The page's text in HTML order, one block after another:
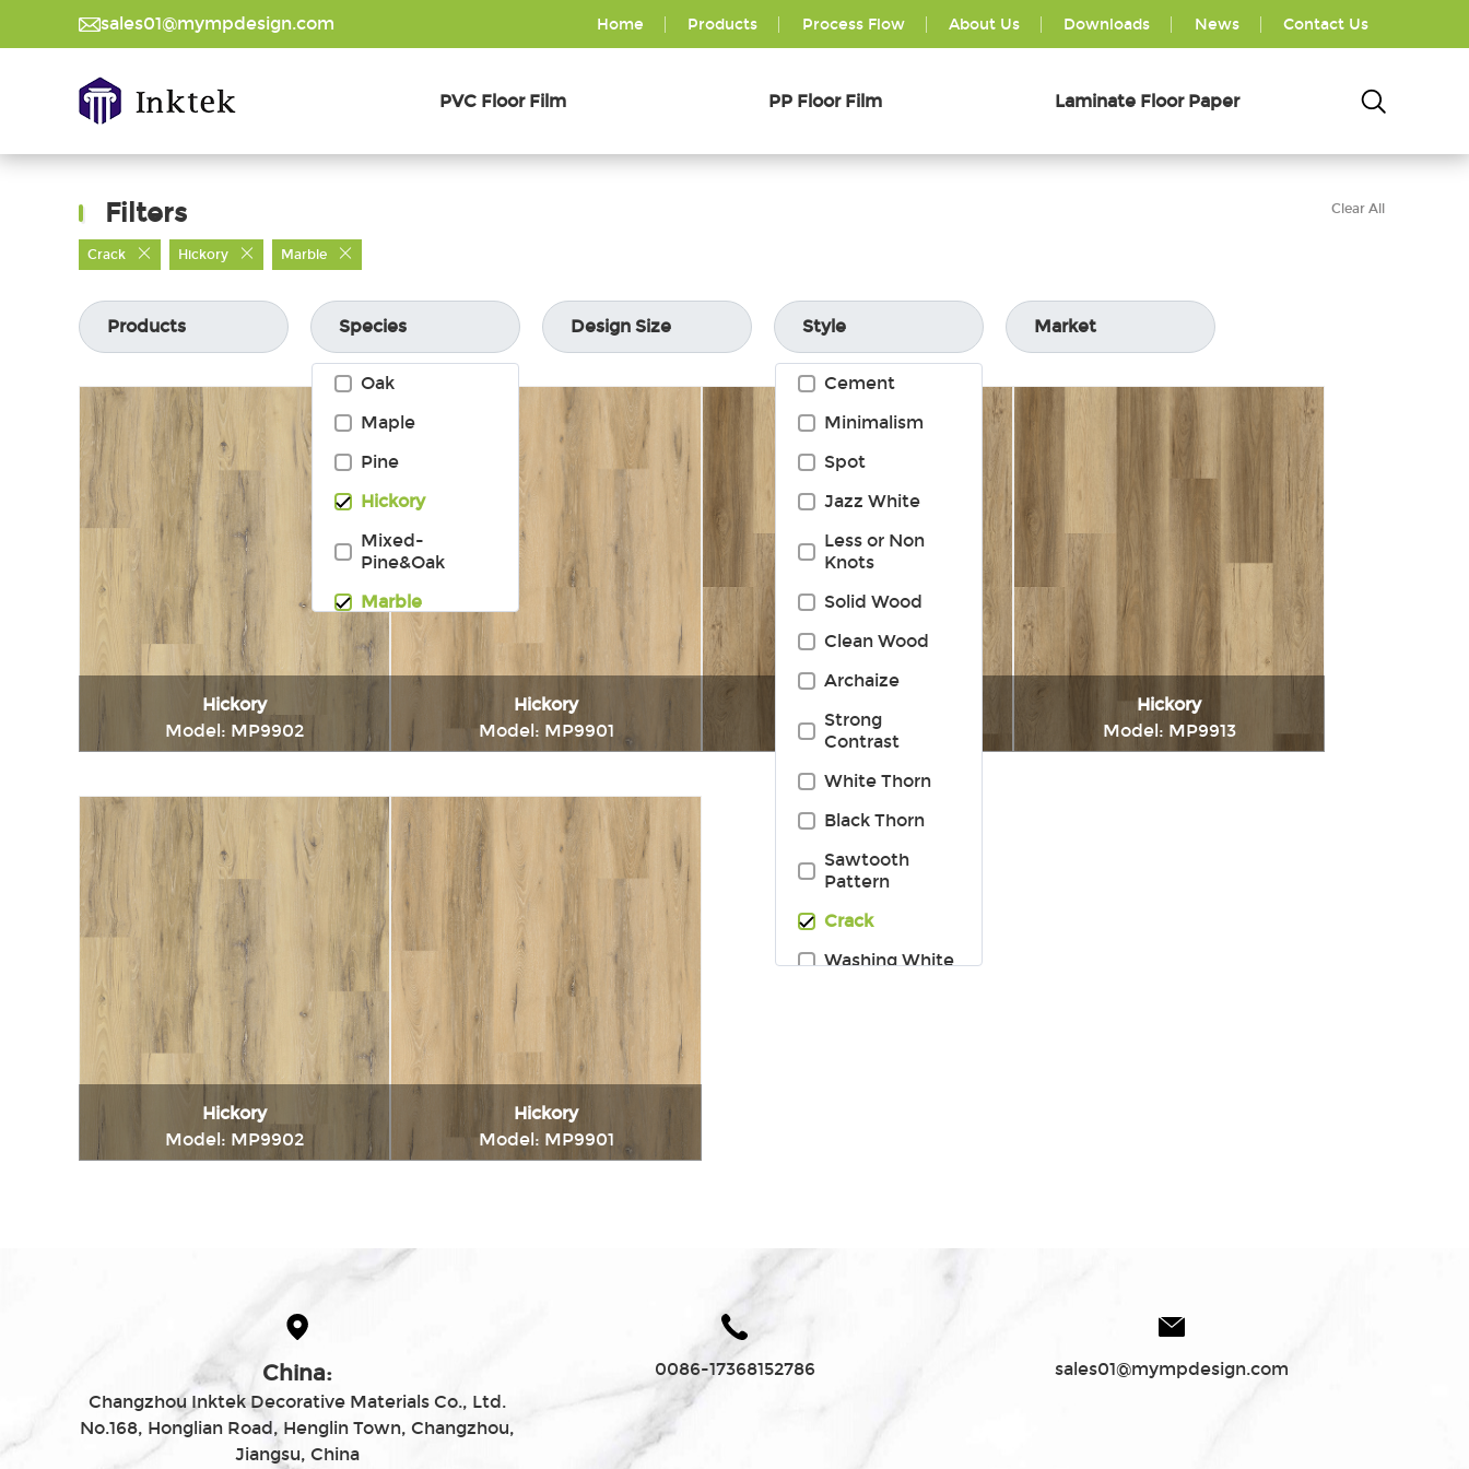
sales01@mympdesign.com Home Products Process Flow About Us Downloads News Contact Us
PVC Floor Film PP Floor Film Laminate Floor Paper
Filters Clear All
Crack Hickory Marble
Products Species
Oak
Maple
Pine
Hickory
Mixed-
Pine&Oak
Marble
Design Size Style
Cement
Minimalism
Spot
Jazz White
Less or Non
Knots
Solid Wood
Clean Wood
Archaize
Strong
Contrast
White Thorn
Black Thorn
Sawtooth
Pattern
Crack
Washing White
Market
Hickory
Model: MP9902
Hickory
Model: MP9901
Model: MP9913
Immediately consult
Hickory
Model: MP9913
Hickory
Model: MP9902
Hickory
Model: MP9901
China:
Changzhou Inktek Decorative Materials Co., Ltd.
No.168, Honglian Road, Henglin Town, Changzhou,
Jiangsu, China
0086-17368152786 sales01@mympdesign.com